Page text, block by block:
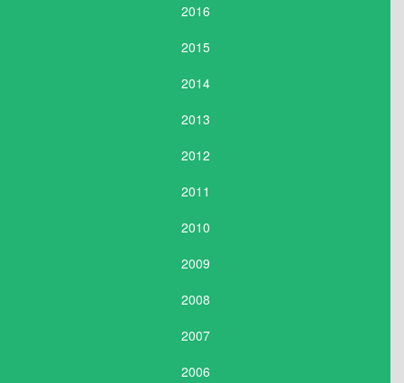
2016
2015
2014
2013
2012
2011
2010
2009
2008
2007
2006